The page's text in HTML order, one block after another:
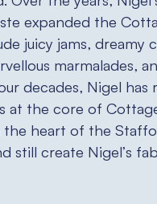
expanded the
juicy jams, dreamy
marmalades,
decades, Nigel has
at the core of
the heart of the
still create Nigel’s